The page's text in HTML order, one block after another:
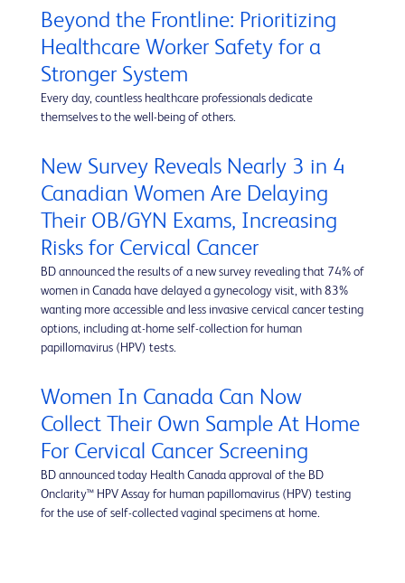
Beyond the Frontline: Prioritizing
Healthcare Worker Safety for a
Stronger System
Every day, countless healthcare professionals dedicate
themselves to the well-being of others.
New Survey Reveals Nearly 3 in 4
Canadian Women Are Delaying
Their OB/GYN Exams, Increasing
Risks for Cervical Cancer
BD announced the results of a new survey revealing that 74% of
women in Canada have delayed a gynecology visit, with 83%
wanting more accessible and less invasive cervical cancer testing
options, including at-home self-collection for human
papillomavirus (HPV) tests.
Women In Canada Can Now
Collect Their Own Sample At Home
For Cervical Cancer Screening
BD announced today Health Canada approval of the BD
Onclarity™ HPV Assay for human papillomavirus (HPV) testing
for the use of self-collected vaginal specimens at home.